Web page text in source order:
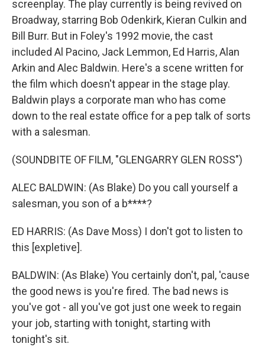
screenplay. The play currently is being revived on
Broadway, starring Bob Odenkirk, Kieran Culkin and
Bill Burr. But in Foley's 1992 movie, the cast
included Al Pacino, Jack Lemmon, Ed Harris, Alan
Arkin and Alec Baldwin. Here's a scene written for
the film which doesn't appear in the stage play.
Baldwin plays a corporate man who has come
down to the real estate office for a pep talk of sorts
with a salesman.
(SOUNDBITE OF FILM, "GLENGARRY GLEN ROSS")
ALEC BALDWIN: (As Blake) Do you call yourself a
salesman, you son of a b****?
ED HARRIS: (As Dave Moss) I don't got to listen to
this [expletive].
BALDWIN: (As Blake) You certainly don't, pal, 'cause
the good news is you're fired. The bad news is
you've got - all you've got just one week to regain
your job, starting with tonight, starting with
tonight's sit.